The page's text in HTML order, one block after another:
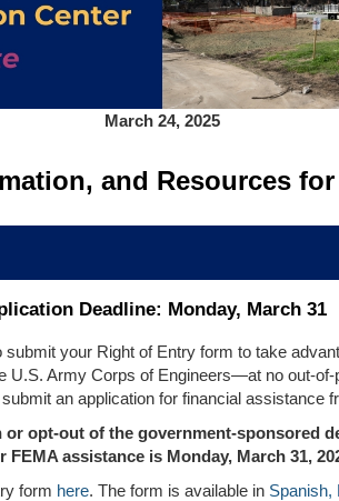
March 24, 2025
and Resources
Deadline: Monday, March 31
your Right of Entry form to take
U.S. Army Corps of Engineers—at no out-
an application for financial assistance
or opt-out of the government-sponsored d
FEMA assistance is Monday, March 31,
form here. The form is available in Spanish,